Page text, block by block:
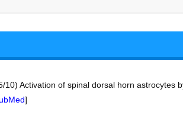
Activation of spinal dorsal horn astrocytes
]